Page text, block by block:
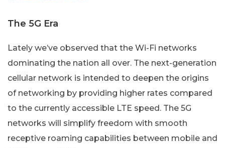
The 5G Era
Lately we’ve observed that the Wi-Fi networks
dominating the nation all over. The next-generation
cellular network is intended to deepen the origins
of networking by providing higher rates compared
to the currently accessible LTE speed. The 5G
networks will simplify freedom with smooth
receptive roaming capabilities between mobile and